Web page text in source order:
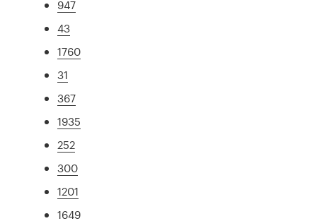
947
43
1760
31
367
1935
252
300
1201
1649